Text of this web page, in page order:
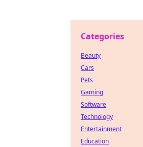
Categories
Beauty
Cars
Pets
Gaming
Software
Technology
Entertainment
Education